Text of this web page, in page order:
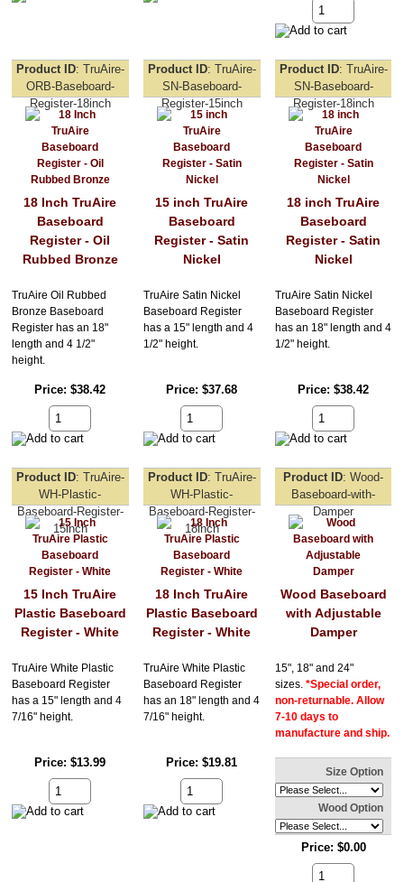
Product ID TruAire-
ORB-Baseboard-
Register-18inch
18 Inch TruAire
Baseboard
Register - Oil
Rubbed Bronze
TruAire Oil Rubbed
Bronze Baseboard
Register has an 18"
length and 4 1/2"
height.
Price $38.42
Product ID TruAire-
SN-Baseboard-
Register-15inch
15 inch TruAire
Baseboard
Register - Satin
Nickel
TruAire Satin Nickel
Baseboard Register
has a 15" length and 4
1/2" height.
Price $37.68
Product ID TruAire-
SN-Baseboard-
Register-18inch
18 inch TruAire
Baseboard
Register - Satin
Nickel
TruAire Satin Nickel
Baseboard Register
has an 18" length and 4
1/2" height.
Price $38.42
Product ID TruAire-
WH-Plastic-
Baseboard-Register-
15inch
15 Inch TruAire
Plastic Baseboard
Register - White
TruAire White Plastic
Baseboard Register
has a 15" length and 4
7/16" height.
Price $13.99
Product ID TruAire-
WH-Plastic-
Baseboard-Register-
18inch
18 Inch TruAire
Plastic Baseboard
Register - White
TruAire White Plastic
Baseboard Register
has an 18" length and 4
7/16" height.
Price $19.81
Product ID Wood-
Baseboard-with-
Damper
Wood Baseboard
with Adjustable
Damper
15", 18" and 24"
sizes. *Special order,
non-returnable. Allow
7-10 days to
manufacture and ship.
Size Option
Wood Option
Price $0.00